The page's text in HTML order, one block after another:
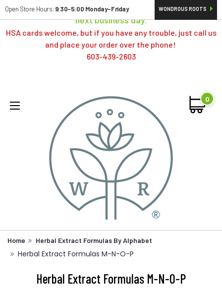
Orders typically ship same day; if placed over a weekend,
next business day.
HSA cards welcome, but if you have any trouble, just call us
and place your order over the phone!
603-439-2603
Open Store Hours: 9:30-5:00 Monday-Friday WONDROUS ROOTS
0
Home Herbal Extract Formulas By Alphabet
Herbal Extract Formulas M-N-O-P
Herbal Extract Formulas M-N-O-P